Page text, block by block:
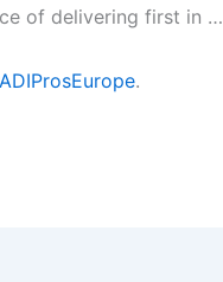
of delivering first in …
.